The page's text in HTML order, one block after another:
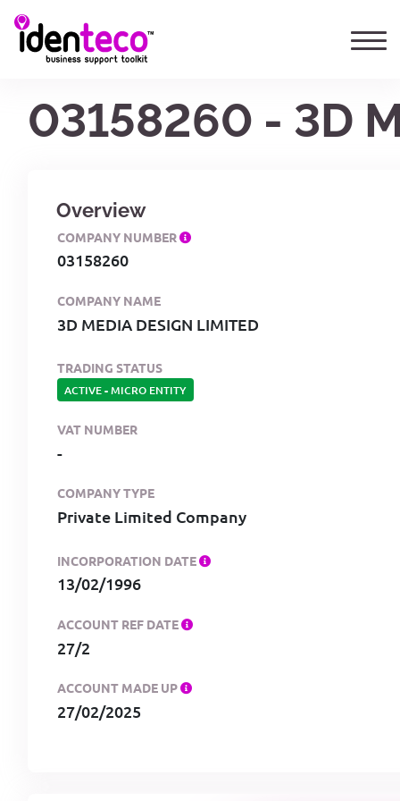
03158260 - 3D
Overview
COMPANY NUMBER
03158260
COMPANY NAME
3D MEDIA DESIGN LIMITED
TRADING STATUS
ACTIVE-MICRO ENTITY
VAT NUMBER
-
COMPANY TYPE
Private Limited Company
INCORPORATION DATE
13/02/1996
ACCOUNT REF DATE
27/2
ACCOUNT MADE UP
27/02/2025